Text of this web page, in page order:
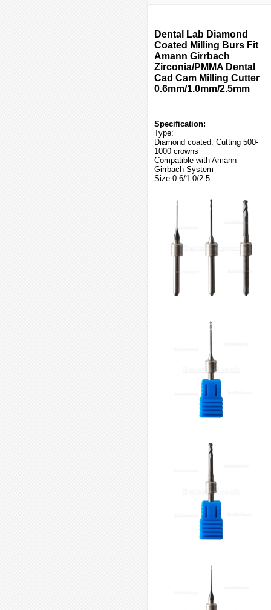
Dental Lab Diamond
Coated Milling Burs Fit
Amann Girrbach
Zirconia/PMMA Dental
Cad Cam Milling Cutter
0.6mm/1.0mm/2.5mm
Specification:
Type:
Diamond coated: Cutting 500-
1000 crowns
Compatible with Amann
Girrbach System
Size:0.6/1.0/2.5